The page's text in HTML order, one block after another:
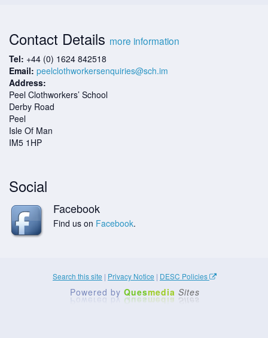
Contact Details more information
Tel: +44 (0) 1624 842518
Email: peelclothworkersenquiries@sch.im
Address:
Peel Clothworkers’ School
Derby Road
Peel
Isle Of Man
IM5 1HP
Social
Facebook
Find us on Facebook.
Search this site | Privacy Notice | DESC Policies
Powered by Quesmedia Sites